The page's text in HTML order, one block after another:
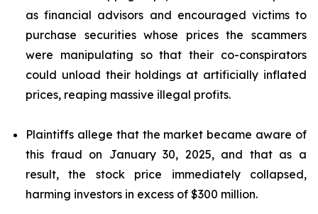
as financial advisors and encouraged victims to
purchase securities whose prices the scammers
were manipulating so that their co-conspirators
could unload their holdings at artificially inflated
prices, reaping massive illegal profits.
Plaintiffs allege that the market became aware of
this fraud on January 30, 2025, and that as a
result, the stock price immediately collapsed,
harming investors in excess of $300 million.